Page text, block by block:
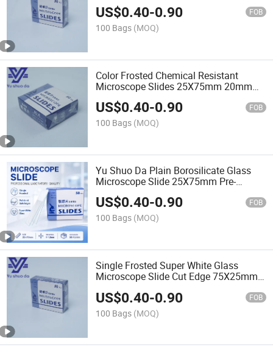
US$0.40-0.90 FOB
100 Bags (MOQ)
Color Frosted Chemical Resistant
Microscope Slides 25X75mm 20mm
Writing Area Beveled Edge for Histology
Pathology Lab
US$0.40-0.90 FOB
100 Bags (MOQ)
Yu Shuo Da Plain Borosilicate Glass
Microscope Slide 25X75mm Pre-
Cleaned Chemical Resistant for
Histology Pathology Made
US$0.40-0.90 FOB
100 Bags (MOQ)
Single Frosted Super White Glass
Microscope Slide Cut Edge 75X25mm
for Pathology Hematology
US$0.40-0.90 FOB
100 Bags (MOQ)